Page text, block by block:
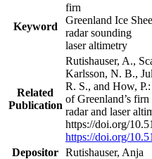
Keyword
firn
Greenland Ice
radar sounding
laser altimetry
Related
Publication
Rutishauser, A.,
Karlsson, N. B.,
R. S., and How,
of Greenland’s
radar and laser
https://doi.org/
https://doi.org/
Depositor Rutishauser, Anja